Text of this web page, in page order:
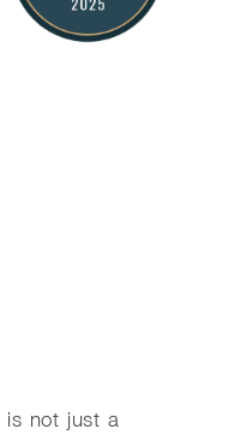
is not just a